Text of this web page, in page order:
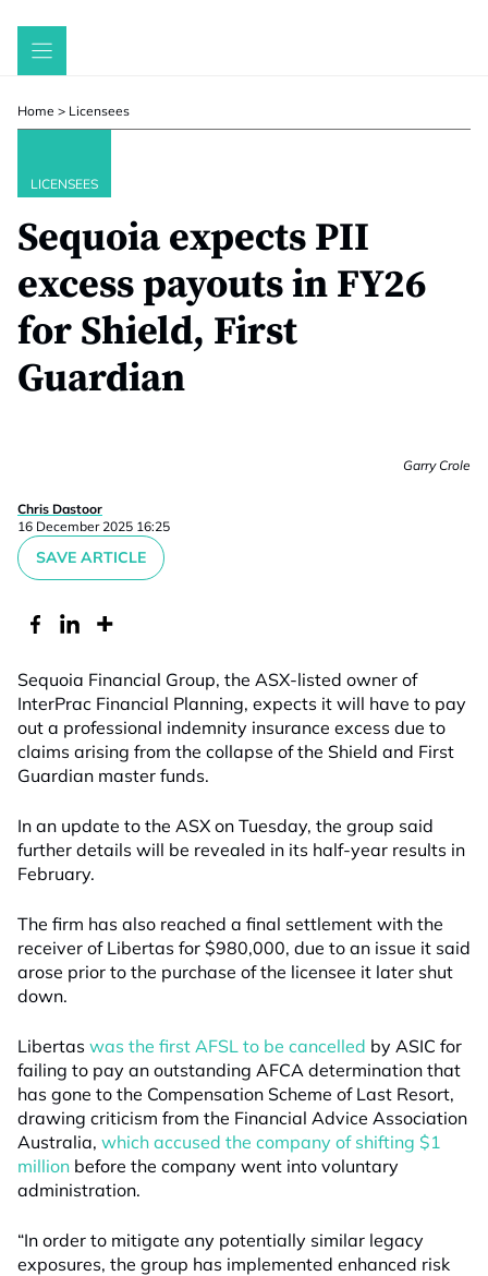
Skip
Home > Licensees
LICENSEES
Sequoia expects PII
excess payouts in FY26
for Shield, First
Guardian
Garry Crole
Chris Dastoor
16 December 2025 16:25
SAVE ARTICLE
Sequoia Financial Group, the ASX-listed owner of
InterPrac Financial Planning, expects it will have to pay
out a professional indemnity insurance excess due to
claims arising from the collapse of the Shield and First
Guardian master funds.
In an update to the ASX on Tuesday, the group said
further details will be revealed in its half-year results in
February.
The firm has also reached a final settlement with the
receiver of Libertas for $980,000, due to an issue it said
arose prior to the purchase of the licensee it later shut
down.
Libertas was the first AFSL to be cancelled by ASIC for
failing to pay an outstanding AFCA determination that
has gone to the Compensation Scheme of Last Resort,
drawing criticism from the Financial Advice Association
Australia, which accused the company of shifting $1
million before the company went into voluntary
administration.
“In order to mitigate any potentially similar legacy
exposures, the group has implemented enhanced risk